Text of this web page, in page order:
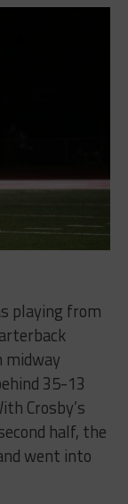
playing from
midway
35-13
Crosby’s
half, the
went into